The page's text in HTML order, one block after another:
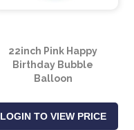
22inch Pink Happy
Birthday Bubble
Balloon
LOGIN TO VIEW PRICE